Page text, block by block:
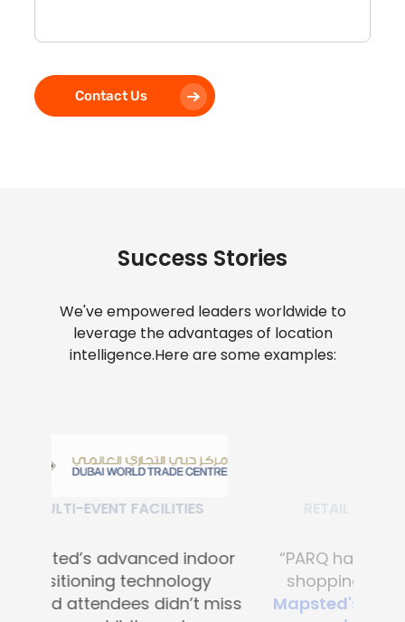
Contact Us
Success Stories
We've empowered leaders worldwide to
leverage the advantages of location
intelligence.Here are some examples:
RETAIL SHOPPING MALLS
“PARQ has transformed the
shopping experience with
Mapsted's advanced digital